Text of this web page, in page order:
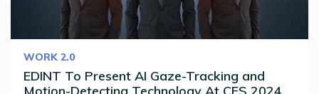
WORK 2.0
EDINT To Present AI Gaze-Tracking and